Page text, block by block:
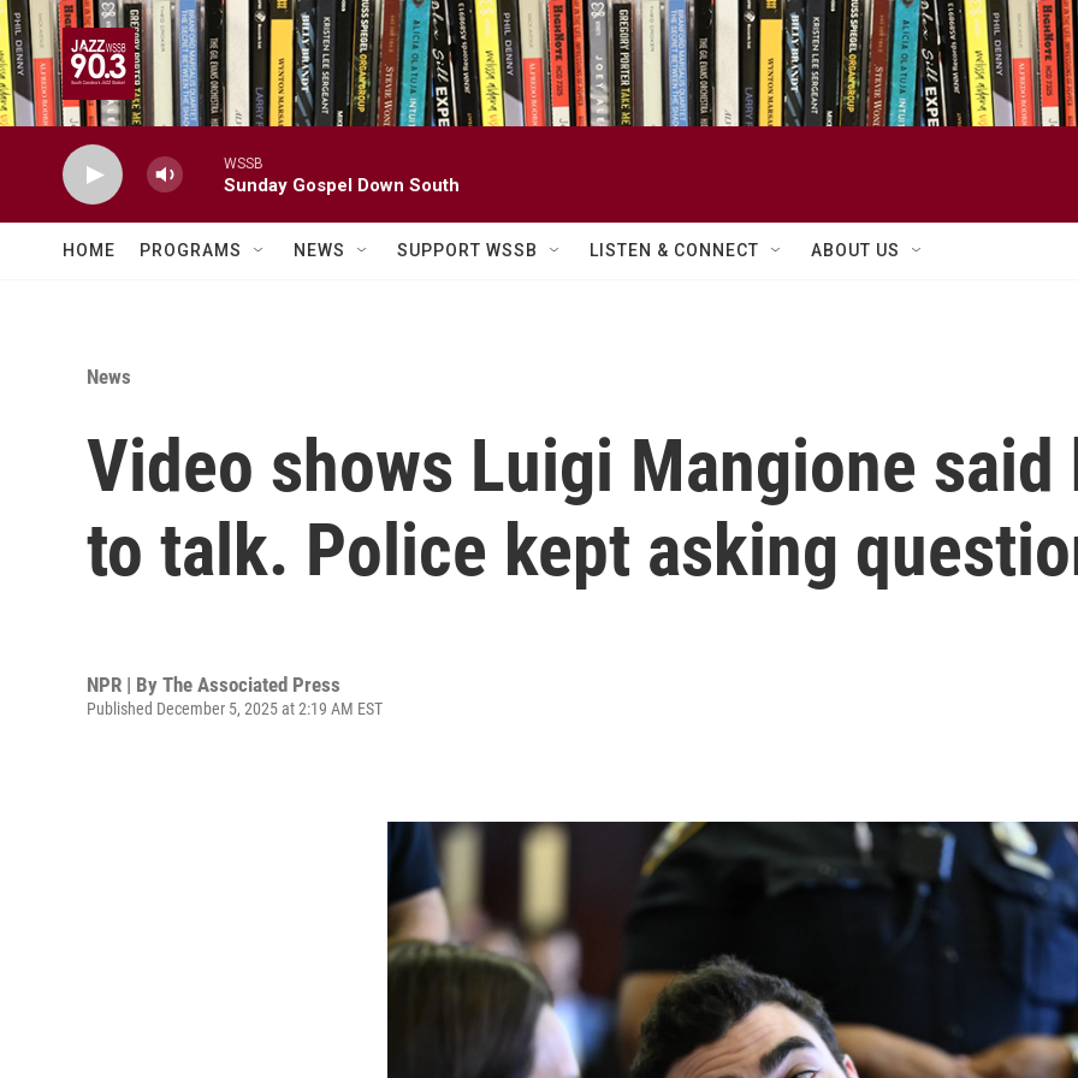
Skip to main content
WSSB
Sunday Gospel Down South
HOME PROGRAMS NEWS SUPPORT WSSB LISTEN & CONNECT ABOUT US
News
Video shows Luigi Mangione
to talk. Police kept asking
NPR | By The Associated Press
Published December 5, 2025 at 2:19 AM EST